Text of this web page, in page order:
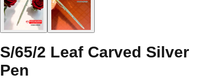
S/65/2 Leaf Carved Silver
Pen